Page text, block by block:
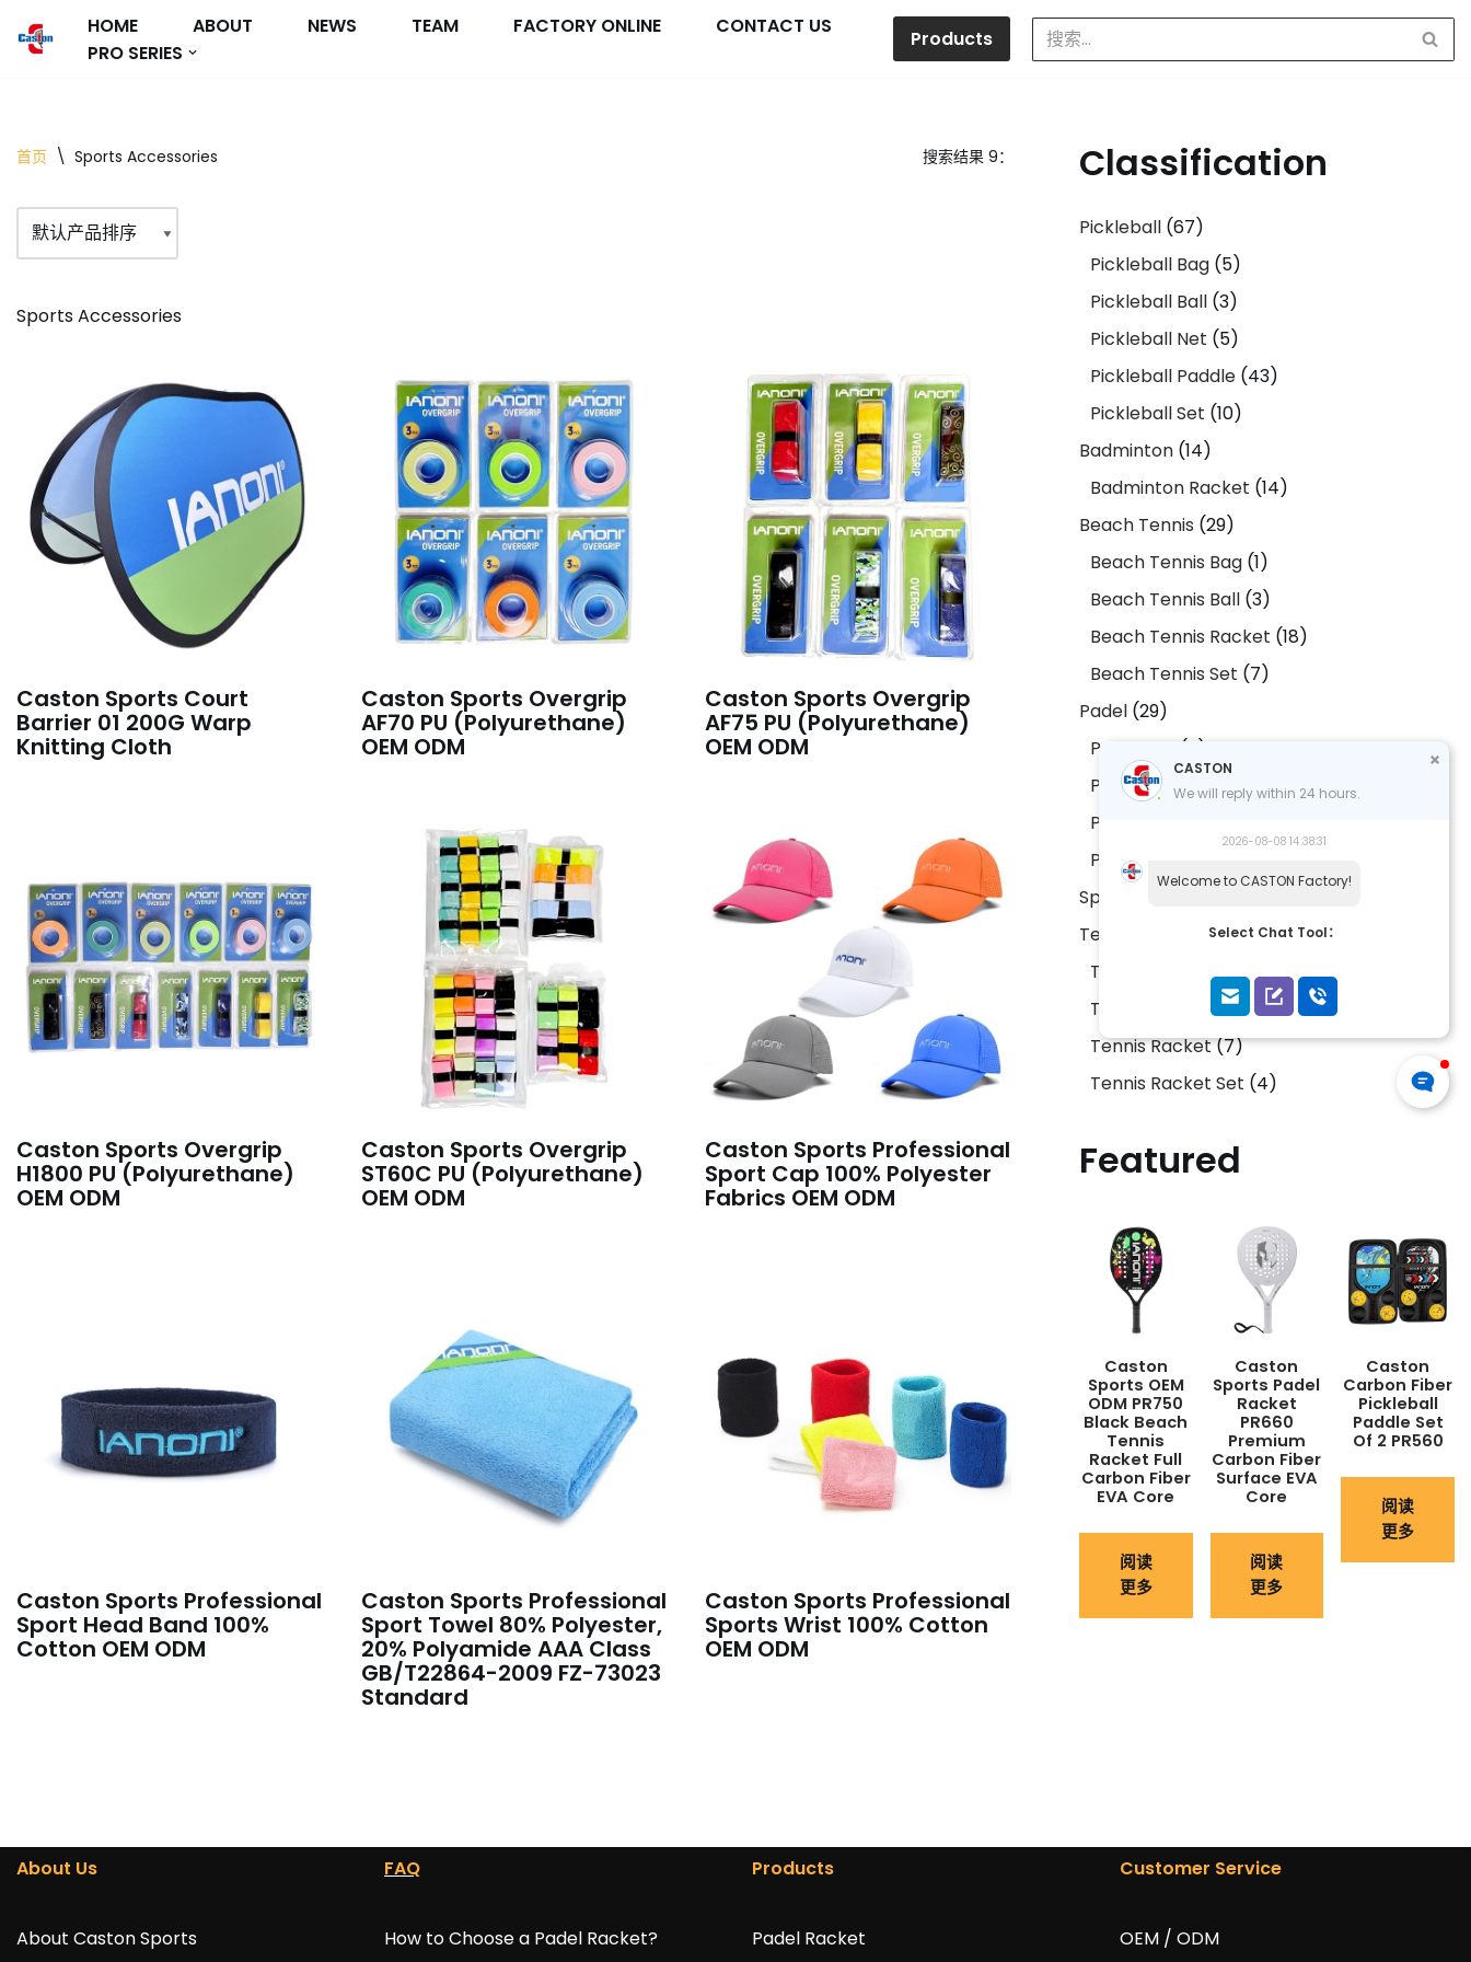
跳
HOME ABOUT NEWS TEAM FACTORY ONLINE
CONTACT US
PRO SERIES
Products
首页 \ Sports Accessories 搜索结果 9：
Sports Accessories
Caston Sports Court
Barrier 01 200G Warp
Knitting Cloth
Caston Sports Overgrip
AF70 PU (Polyurethane)
OEM ODM
Caston Sports Overgrip
AF75 PU (Polyurethane)
OEM ODM
Caston Sports Overgrip
H1800 PU (Polyurethane)
OEM ODM
Caston Sports Overgrip
ST60C PU (Polyurethane)
OEM ODM
Caston Sports Professional
Sport Cap 100% Polyester
Fabrics OEM ODM
Caston Sports Professional
Sport Head Band 100%
Cotton OEM ODM
Caston Sports Professional
Sport Towel 80% Polyester,
20% Polyamide AAA Class
GB/T22864-2009 FZ-73023
Standard
Caston Sports Professional
Sports Wrist 100% Cotton
OEM ODM
Classification
Pickleball 67
Pickleball Bag 5
Pickleball Ball 3
Pickleball Net 5
Pickleball Paddle 43
Pickleball Set 10
Badminton 14
Badminton Racket 14
Beach Tennis 29
Beach Tennis Bag 1
Beach Tennis Ball 3
Beach Tennis Racket 18
Beach Tennis Set 7
Padel 29
Padel Bag
Padel Ball
2
Padel Racket
Padel Set
Sports Accessories
Tennis
Tennis Bag
Tennis Ball
Tennis Racket 7
Tennis Racket Set 4
Featured
Caston
Sports OEM
ODM PR750
Black Beach
Tennis
Racket Full
Carbon Fiber
EVA Core
阅读
更多
Caston
Sports Padel
Racket
PR660
Premium
Carbon Fiber
Surface EVA
Core
阅读
更多
Caston
Carbon Fiber
Pickleball
Paddle Set
Of 2 PR560
阅读
更多
About Us
About Caston Sports
FAQ
How to Choose a Padel Racket?
Products
Padel Racket
Customer Service
OEM / ODM
CASTON
We will reply within 24 hours.
2026-08-08 14:38:31
Welcome to CASTON Factory!
Select Chat Tool：